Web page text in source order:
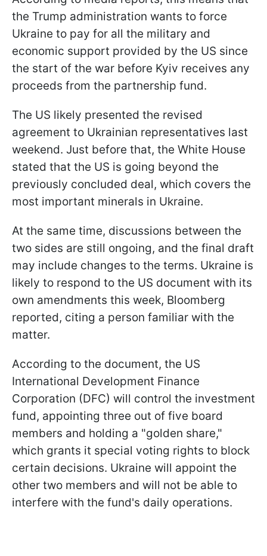
the Trump administration wants to force
Ukraine to pay for all the military and
economic support provided by the US since
the start of the war before Kyiv receives any
proceeds from the partnership fund.
The US likely presented the revised
agreement to Ukrainian representatives last
weekend. Just before that, the White House
stated that the US is going beyond the
previously concluded deal, which covers the
most important minerals in Ukraine.
At the same time, discussions between the
two sides are still ongoing, and the final draft
may include changes to the terms. Ukraine is
likely to respond to the US document with its
own amendments this week, Bloomberg
reported, citing a person familiar with the
matter.
According to the document, the US
International Development Finance
Corporation (DFC) will control the investment
fund, appointing three out of five board
members and holding a "golden share,"
which grants it special voting rights to block
certain decisions. Ukraine will appoint the
other two members and will not be able to
interfere with the fund's daily operations.